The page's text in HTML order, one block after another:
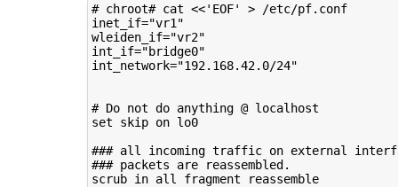
# chroot# cat <<'EOF' > /etc/pf.conf
inet_if="vr1"
wleiden_if="vr2"
int_if="bridge0"
int_network="192.168.42.0/24"
# Do not do anything @ localhost
set
skip on lo0
### all incoming traffic on external
### packets are reassembled.
scrub in all fragment reassemble